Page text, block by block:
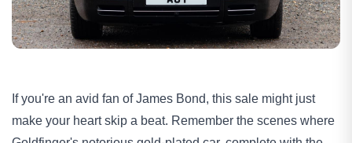
If you're an avid fan of James Bond, this sale might just
make your heart skip a beat. Remember the scenes where